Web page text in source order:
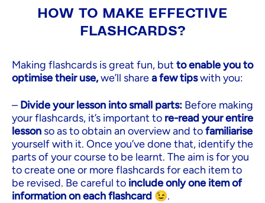
HOW TO MAKE EFFECTIVE
FLASHCARDS?
Making flashcards is great fun, but to enable you to
optimise their use,we’ll sharea few tipswith you:
– Divide your lesson into small parts: Before making
your flashcards, it’s important to re-read your entire
lesson so as to obtain an overview and tofamiliarise
yourself with it. Once you’ve done that, identify the
parts of your course to be learnt. The aim is for you
to create one or more flashcards for each item to
be revised. Be careful to include only one item of
information on each flashcard 😉.